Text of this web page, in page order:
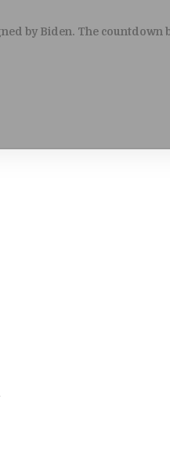
by Biden. The countdown